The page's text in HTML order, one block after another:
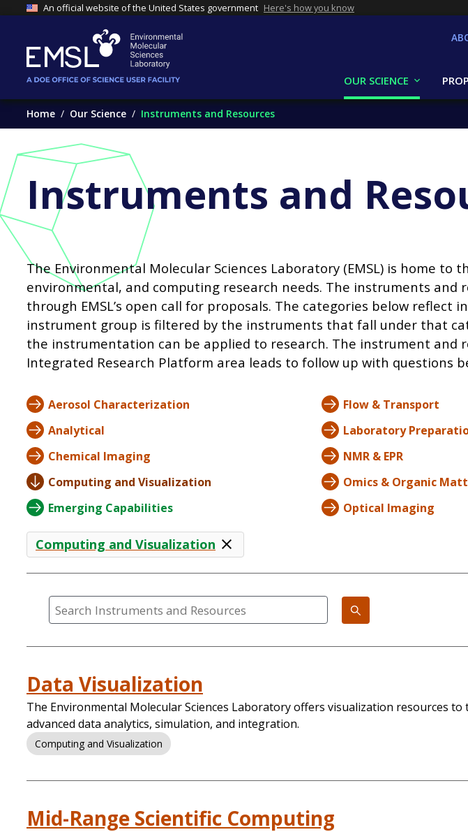
An official website of the United States government Here's how you know
OUR SCIENCE
Home Our Science Instruments and Resources
Instruments and
The Environmental Molecular Sciences Laboratory (EMSL) is home
environmental, and computing research needs. The instruments
through EMSL’s open call for proposals. The categories below
instrument group is filtered by the instruments that fall under that
the instrumentation can be applied to research. The instrument and
Integrated Research Platform area leads to follow up with questions
Aerosol Characterization
Analytical
Chemical Imaging
Computing and Visualization
Emerging Capabilities
Flow & Transport
Laboratory
NMR & EPR
Omics & Organic
Optical Imaging
Computing and Visualization
Search Instruments and Resources
Data Visualization
The Environmental Molecular Sciences Laboratory offers visualization resources
advanced data analytics, simulation, and integration.
Computing and Visualization
Mid-Range Scientific Computing